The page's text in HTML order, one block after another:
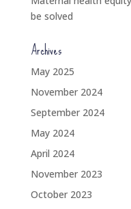
be solved
Archives
May 2025
November 2024
September 2024
May 2024
April 2024
November 2023
October 2023